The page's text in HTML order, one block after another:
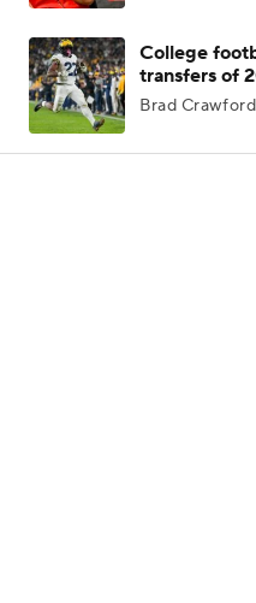
College
transfers of
Brad